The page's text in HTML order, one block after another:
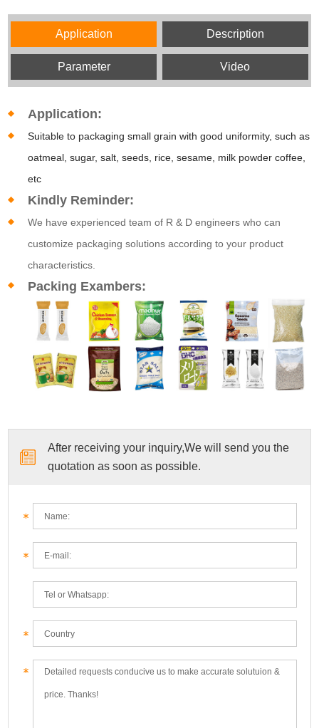
Application Description
Parameter Video
Application:
Suitable to packaging small grain with good uniformity, such as
oatmeal, sugar, salt, seeds, rice, sesame, milk powder coffee,
etc
Kindly Reminder:
We have experienced team of R & D engineers who can
customize packaging solutions according to your product
characteristics.
Packing Exambers:
After receiving your inquiry,We will send you the
quotation as soon as possible.